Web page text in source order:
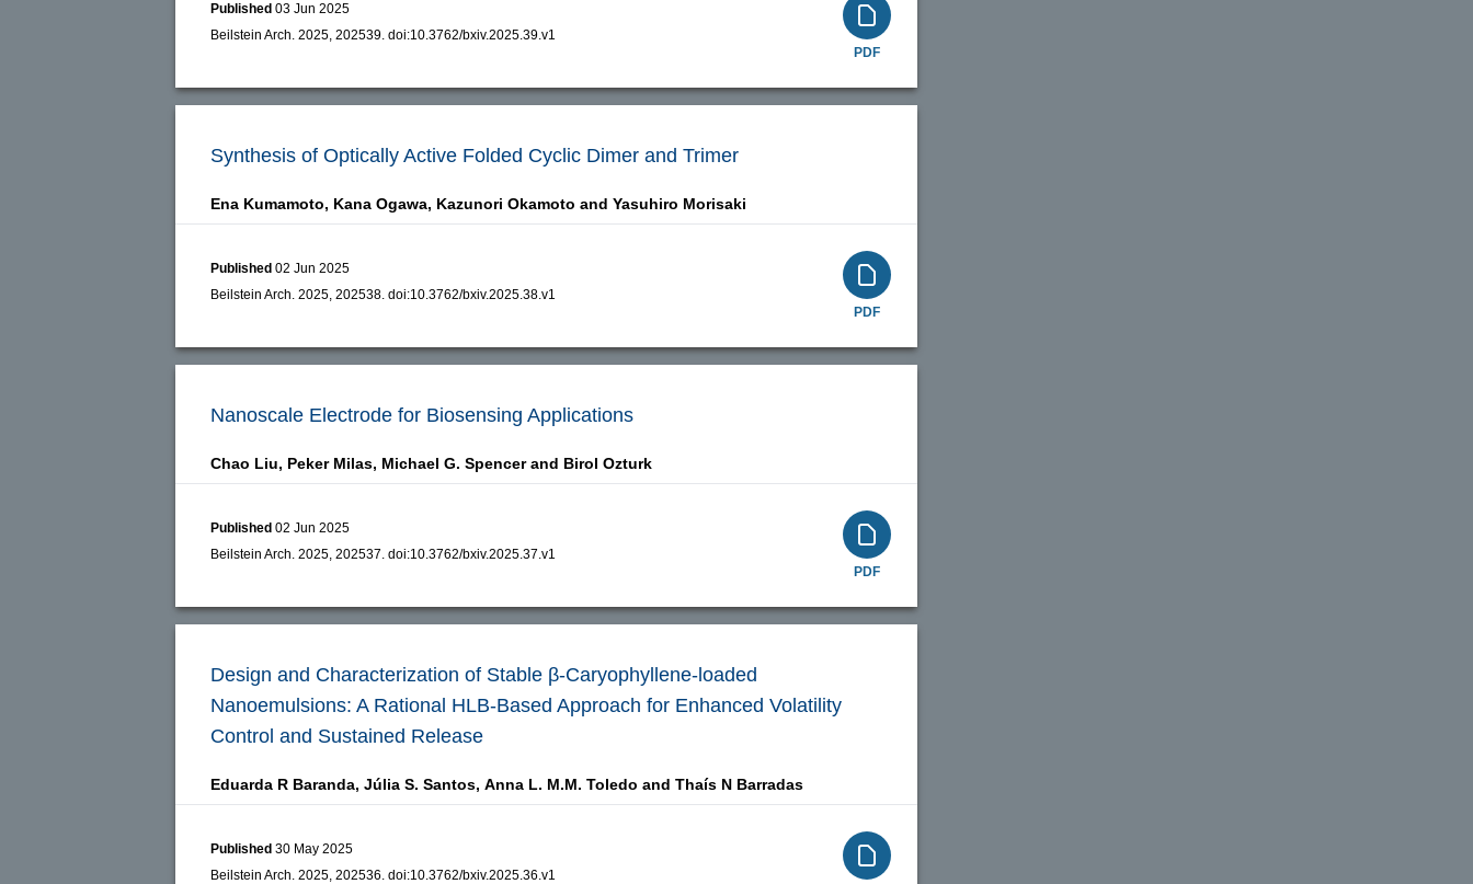
Published 03 Jun 2025
Beilstein Arch. 2025, 202539. doi:10.3762/bxiv.2025.39.v1
PDF
Synthesis of Optically Active Folded Cyclic Dimer and Trimer
Ena Kumamoto, Kana Ogawa, Kazunori Okamoto and Yasuhiro Morisaki
Published 02 Jun 2025
Beilstein Arch. 2025, 202538. doi:10.3762/bxiv.2025.38.v1
PDF
Nanoscale Electrode for Biosensing Applications
Chao Liu, Peker Milas, Michael G. Spencer and Birol Ozturk
Published 02 Jun 2025
Beilstein Arch. 2025, 202537. doi:10.3762/bxiv.2025.37.v1
PDF
Design and Characterization of Stable β-Caryophyllene-loaded
Nanoemulsions: A Rational HLB-Based Approach for Enhanced Volatility
Control and Sustained Release
Eduarda R Baranda, Júlia S. Santos, Anna L. M.M. Toledo and Thaís N Barradas
Published 30 May 2025
Beilstein Arch. 2025, 202536. doi:10.3762/bxiv.2025.36.v1